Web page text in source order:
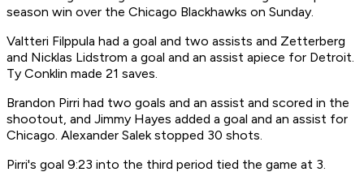
season win over the Chicago Blackhawks on Sunday.
Valtteri Filppula had a goal and two assists and Zetterberg
and Nicklas Lidstrom a goal and an assist apiece for Detroit.
Ty Conklin made 21 saves.
Brandon Pirri had two goals and an assist and scored in the
shootout, and Jimmy Hayes added a goal and an assist for
Chicago. Alexander Salek stopped 30 shots.
Pirri's goal 9:23 into the third period tied the game at 3.